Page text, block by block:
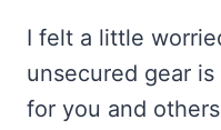
I felt a little
unsecured gear is
for you and